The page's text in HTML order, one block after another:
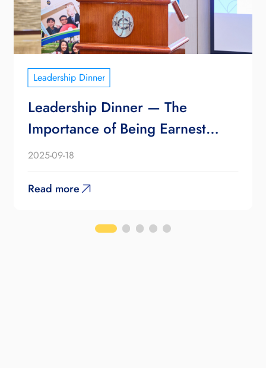
Leadership Dinner
Leadership Dinner — The
Importance of Being Earnest
(Non-satirical Edition 2025)
2025-09-18
Read more